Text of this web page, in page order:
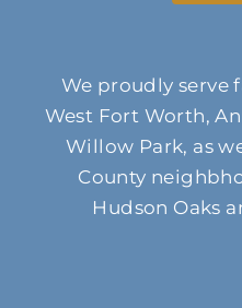
We proudly serve
West Fort Worth,
Willow Park, as
County
Hudson Oaks